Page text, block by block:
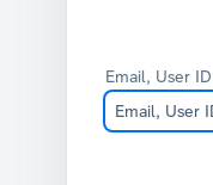
Email, User